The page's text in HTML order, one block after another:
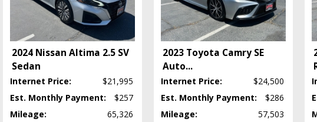
2024 Nissan Altima 2.5 SV
Sedan
Internet Price:
$21,995
Est. Monthly Payment:
$257
Mileage:
65,326
2023 Toyota Camry SE
Auto...
Internet Price:
$24,500
Est. Monthly Payment:
$286
Mileage:
57,503